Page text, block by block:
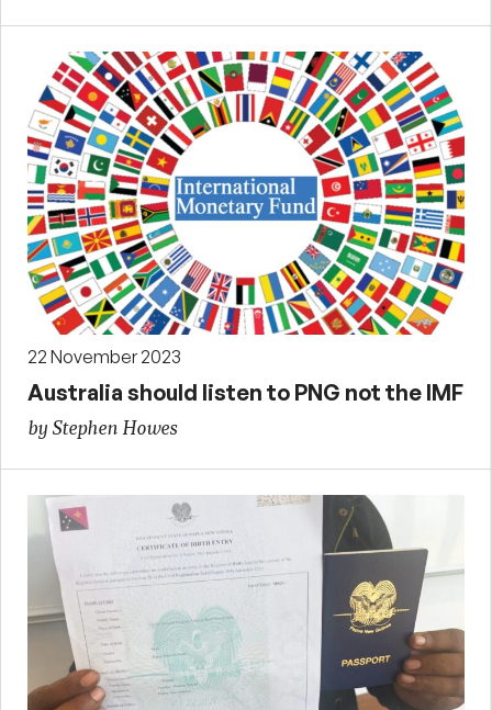
22 November 2023
Australia should listen to PNG not the IMF
by Stephen Howes